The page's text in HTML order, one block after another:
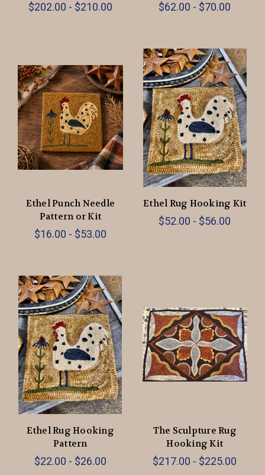
$202.00 - $210.00 $62.00 - $70.00
Ethel Punch Needle
Pattern or Kit
$16.00 - $53.00
Ethel Rug Hooking Kit
$52.00 - $56.00
Ethel Rug Hooking
Pattern
$22.00 - $26.00
The Sculpture Rug
Hooking Kit
$217.00 - $225.00